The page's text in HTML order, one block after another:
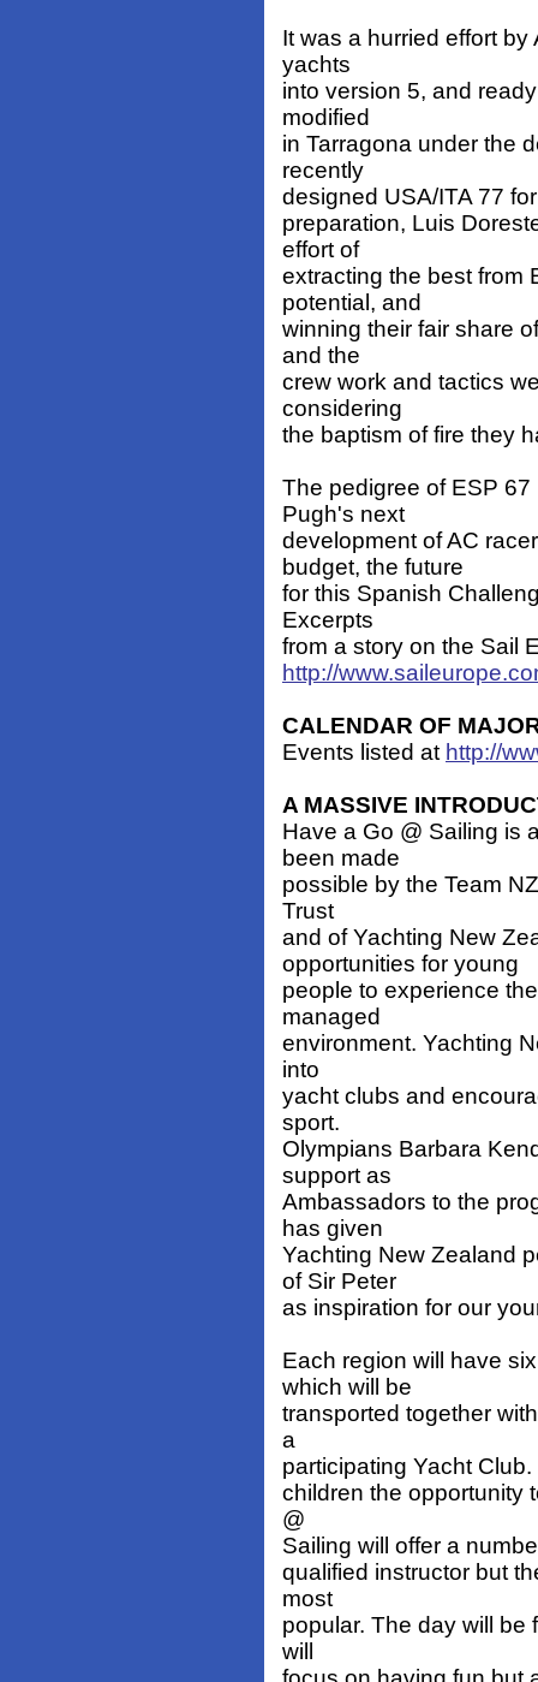
It was a hurried effort
yachts
into version 5, and
modified
in Tarragona under the
recently
designed USA/ITA 77
preparation, Luis
effort of
extracting the best from
potential, and
winning their fair share
and the
crew work and tactics
considering
the baptism of fire they
The pedigree of ESP
Pugh's next
development of AC
budget, the future
for this Spanish
Excerpts
from a story on the Sail
http://
CALENDAR OF
Events listed at http://
A MASSIVE
Have a Go @ Sailing is
been made
possible by the Team
Trust
and of Yachting New
opportunities for young
people to experience
managed
environment. Yachting
into
yacht clubs and
sport.
Olympians Barbara
support as
Ambassadors to the
has given
Yachting New Zealand
of Sir Peter
as inspiration for our
Each region will have
which will be
transported together
a
participating Yacht
children the opportunity
@
Sailing will offer a
qualified instructor but
most
popular. The day will be
will